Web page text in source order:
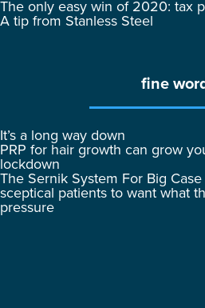
The only easy win of 2020: tax
A tip from Stanless Steel
fine
It’s a long way down
PRP for hair growth can grow
lockdown
The Sernik System For Big
sceptical patients to want what
pressure